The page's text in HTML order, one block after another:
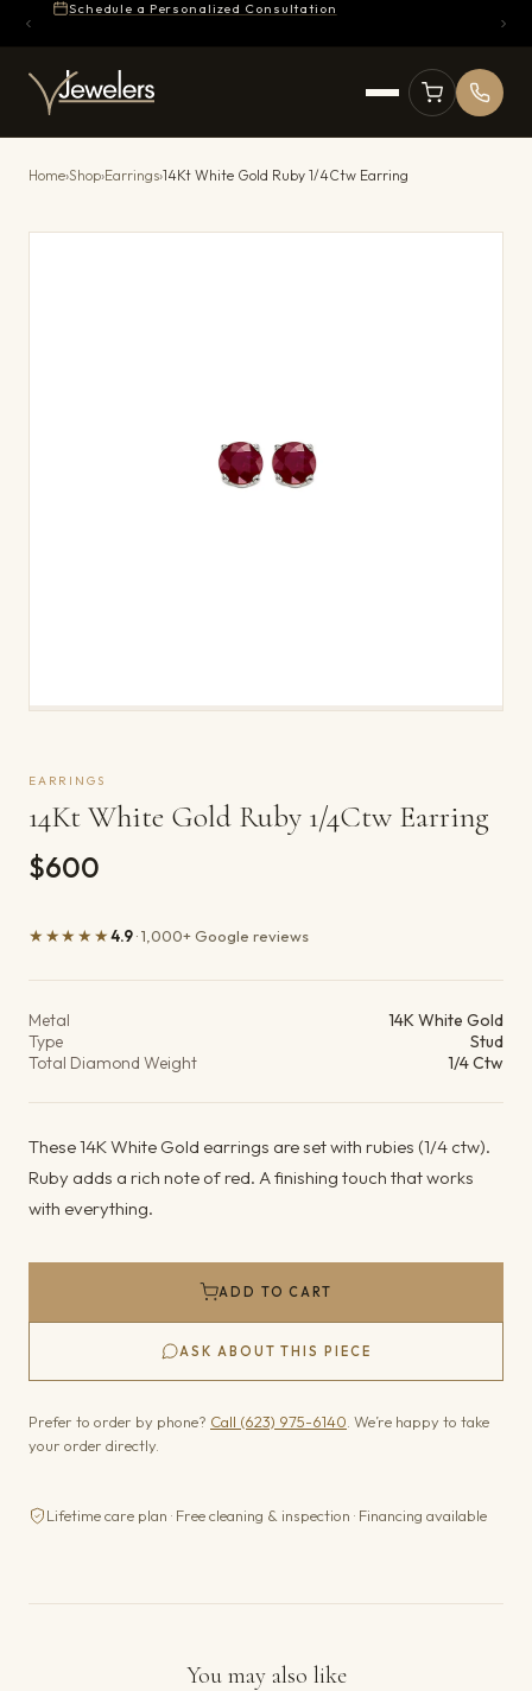
Schedule a Personalized Consultation
Home›Shop›Earrings›14Kt White Gold Ruby 1/4Ctw Earring
EARRINGS
14Kt White Gold Ruby 1/4Ctw Earring
$600
★★★★★4.9· 1,000+ Google reviews
Metal
14K White Gold
Type
Stud
Total Diamond Weight
1/4 Ctw
These 14K White Gold earrings are set with rubies (1/4 ctw).
Ruby adds a rich note of red. A finishing touch that works
with everything.
ADD TO CART
ASK ABOUT THIS PIECE
Prefer to order by phone? Call (623) 975-6140 . We’re happy to take
your order directly.
Lifetime care plan · Free cleaning & inspection · Financing available
You may also like